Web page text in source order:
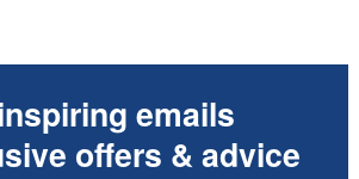
emails
offers & advice